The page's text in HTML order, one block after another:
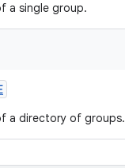
a single group.
a directory of groups.